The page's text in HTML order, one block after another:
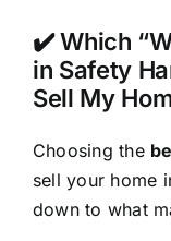
✔️ Which
in Safety
Sell My
Choosing the
sell your home
down to what